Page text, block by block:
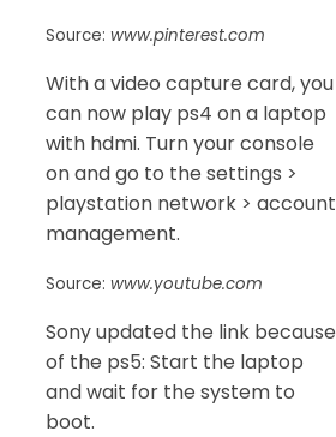
Source: www.pinterest.com
With a video capture card, you
can now play ps4 on a laptop
with hdmi. Turn your console
on and go to the settings >
playstation network > account
management.
Source: www.youtube.com
Sony updated the link because
of the ps5: Start the laptop
and wait for the system to
boot.